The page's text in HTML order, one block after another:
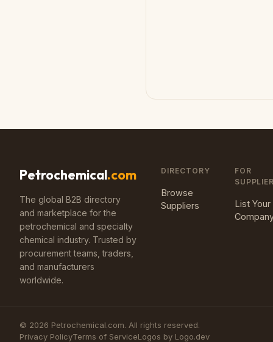
Petrochemical.com
The global B2B directory
and marketplace for the
petrochemical and specialty
chemical industry. Trusted by
procurement teams, traders,
and manufacturers
worldwide.
DIRECTORY
Browse
Suppliers
FOR
List Your
© 2026 Petrochemical.com. All rights reserved.
Privacy PolicyTerms of ServiceLogos by Logo.dev